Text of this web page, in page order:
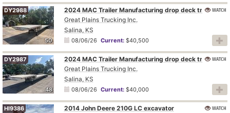
50
DY2988
2024 MAC Trailer Manufacturing drop deck trailer
Great Plains Trucking Inc.
Salina, KS
08/06/26 Current:$40,500
WATCH
48
DY2987
2024 MAC Trailer Manufacturing drop deck trailer
Great Plains Trucking Inc.
Salina, KS
08/06/26 Current:$40,000
WATCH
HI9386
2014 John Deere 210G LC excavator
WATCH